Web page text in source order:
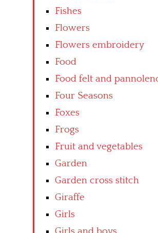
Fishes
Flowers
Flowers embroidery
Food
Food felt and
Four Seasons
Foxes
Frogs
Fruit and vegetables
Garden
Garden cross stitch
Giraffe
Girls